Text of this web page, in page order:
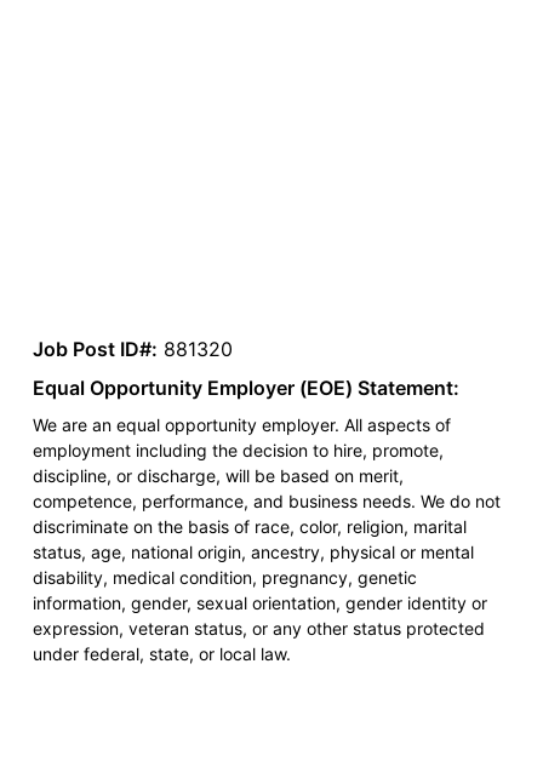
Job Post ID#: 881320
Equal Opportunity Employer (EOE) Statement:
We are an equal opportunity employer. All aspects of
employment including the decision to hire, promote,
discipline, or discharge, will be based on merit,
competence, performance, and business needs. We do not
discriminate on the basis of race, color, religion, marital
status, age, national origin, ancestry, physical or mental
disability, medical condition, pregnancy, genetic
information, gender, sexual orientation, gender identity or
expression, veteran status, or any other status protected
under federal, state, or local law.